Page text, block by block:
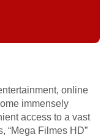
online
immensely
access to a vast
“Mega Filmes HD”